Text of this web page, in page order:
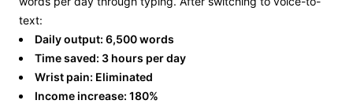
text:
Daily output: 6,500 words
Time saved: 3 hours per day
Wrist pain: Eliminated
Income increase: 180%